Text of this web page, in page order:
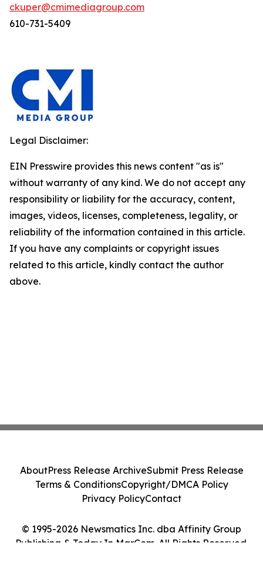
ckuper@cmimediagroup.com
610-731-5409
Legal Disclaimer:
EIN Presswire provides this news content "as is"
without warranty of any kind. We do not accept any
responsibility or liability for the accuracy, content,
images, videos, licenses, completeness, legality, or
reliability of the information contained in this article.
If you have any complaints or copyright issues
related to this article, kindly contact the author
above.
© 1995-2026 Newsmatics Inc. dba Affinity Group
Publishing & Today In MarCom. All Rights Reserved.
AboutPress Release ArchiveSubmit Press Release
Terms & ConditionsCopyright/DMCA Policy
Privacy PolicyContact